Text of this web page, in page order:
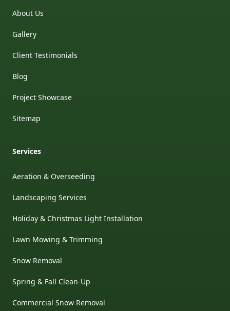
About Us
Gallery
Client Testimonials
Blog
Project Showcase
Sitemap
Services
Aeration & Overseeding
Landscaping Services
Holiday & Christmas Light Installation
Lawn Mowing & Trimming
Snow Removal
Spring & Fall Clean-Up
Commercial Snow Removal